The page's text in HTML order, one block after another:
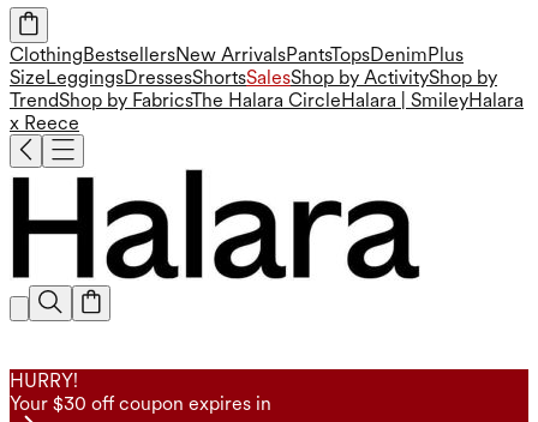
ClothingBestsellersNew ArrivalsPantsTopsDenimPlus
SizeLeggingsDressesShortsSalesShop by ActivityShop by
TrendShop by FabricsThe Halara CircleHalara | SmileyHalara
x Reece
HURRY!
Your $30 off coupon expires in